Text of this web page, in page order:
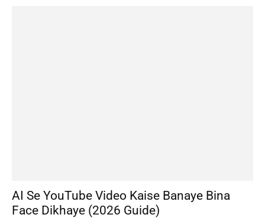
AI Se YouTube Video Kaise Banaye Bina
Face Dikhaye (2026 Guide)